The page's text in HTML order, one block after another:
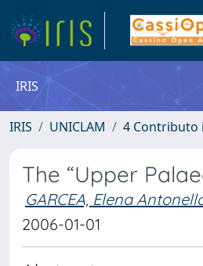
IRIS
IRIS UNICLAM 4 Contributo
The “Upper
GARCEA, Elena
2006-01-01